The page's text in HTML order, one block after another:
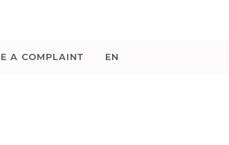
A COMPLAINT EN